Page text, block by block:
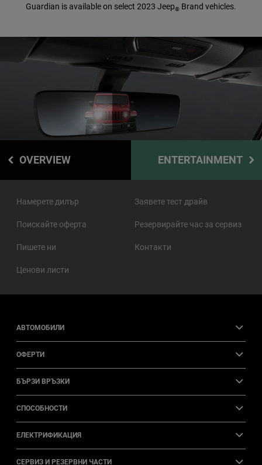
Guardian is available on select 2023 Jeep® Brand vehicles.
OVERVIEW ENTERTAINMENT
Намерете дилър Заявете тест драйв
Поискайте оферта Резервирайте час за сервиз
Пишете ни Контакти
Ценови листи
АВТОМОБИЛИ
ОФЕРТИ
БЪРЗИ ВРЪЗКИ
СПОСОБНОСТИ
ЕЛЕКТРИФИКАЦИЯ
СЕРВИЗ И РЕЗЕРВНИ ЧАСТИ